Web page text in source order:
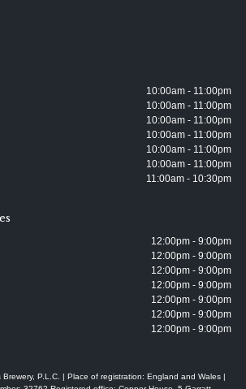
10:00am - 11:00pm
10:00am - 11:00pm
10:00am - 11:00pm
10:00am - 11:00pm
10:00am - 11:00pm
10:00am - 11:00pm
11:00am - 10:30pm
12:00pm - 9:00pm
12:00pm - 9:00pm
12:00pm - 9:00pm
12:00pm - 9:00pm
12:00pm - 9:00pm
12:00pm - 9:00pm
12:00pm - 9:00pm
Brewery, P.L.C. | Place of registration: England and Wales |